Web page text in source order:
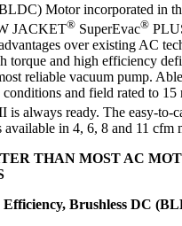
Motor incorporated in
JACKET® SuperEvac®
over existing AC
torque and high efficiency
reliable vacuum pump.
and field rated to 15
is always ready. The easy-to-
in 4, 6, 8 and 11 cfm
THAN MOST AC
Brushless DC